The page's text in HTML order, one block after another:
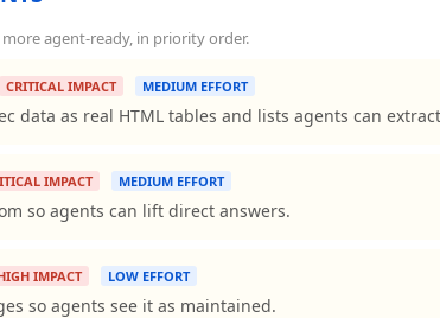
agent-ready, in priority order.
CRITICAL IMPACT MEDIUM EFFORT
data as real HTML tables and lists agents can
IMPACT MEDIUM EFFORT
so agents can lift direct answers.
IMPACT LOW EFFORT
so agents see it as maintained.